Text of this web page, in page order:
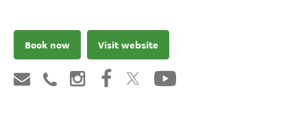
Book now Visit website